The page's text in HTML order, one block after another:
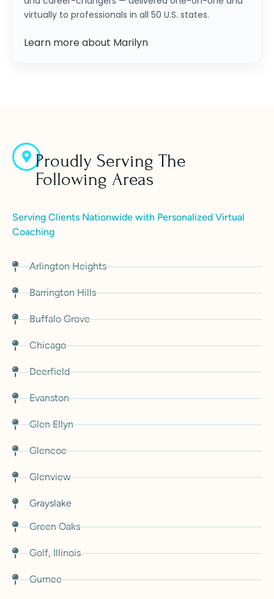
virtually to professionals in all 50 U.S. states.
Learn more about Marilyn
Proudly Serving The
Following Areas
Serving Clients Nationwide with Personalized Virtual
Coaching
Arlington Heights
Barrington Hills
Buffalo Grove
Chicago
Deerfield
Evanston
Glen Ellyn
Glencoe
Glenview
Grayslake
Green Oaks
Golf, Illinois
Gurnee